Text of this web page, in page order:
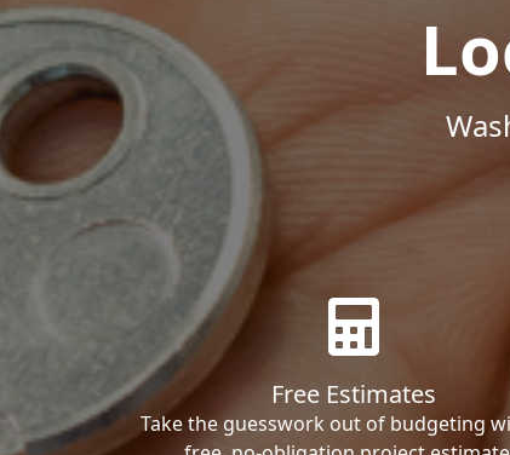
Free Estimates
Take the guesswork out of budgeting